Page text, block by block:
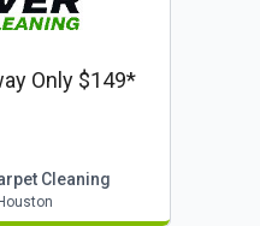
Only $149*
Cleaning